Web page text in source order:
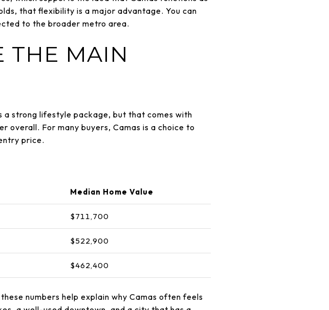
that flexibility is a major advantage. You can
to the broader metro area.
THE MAIN
strong lifestyle package, but that comes with
overall. For many buyers, Camas is a choice to
price.
Median Home Value
$711,700
$522,900
$462,400
numbers help explain why Camas often feels